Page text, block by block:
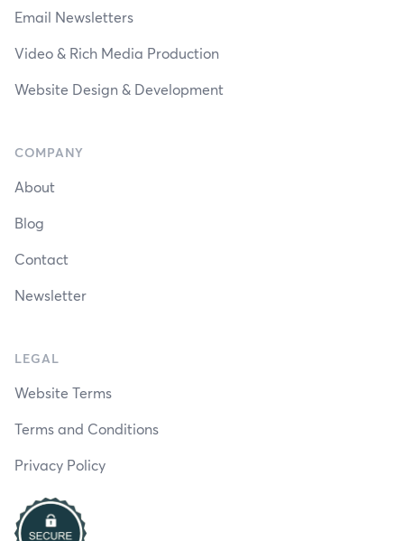
Email Newsletters
Video & Rich Media Production
Website Design & Development
COMPANY
About
Blog
Contact
Newsletter
LEGAL
Website Terms
Terms and Conditions
Privacy Policy